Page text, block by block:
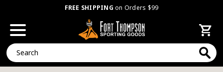
FREE SHIPPING on Orders $99
Search